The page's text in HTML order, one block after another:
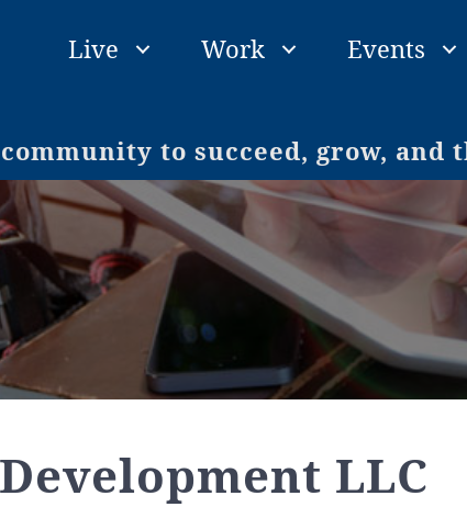
Live Work Events
to succeed, grow, and
LLC